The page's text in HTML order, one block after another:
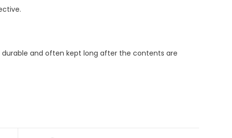
and often kept long after the contents are